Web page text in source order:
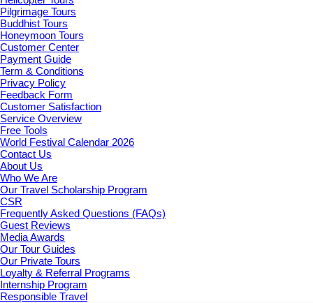
Pilgrimage Tours
Buddhist Tours
Honeymoon Tours
Customer Center
Payment Guide
Term & Conditions
Privacy Policy
Feedback Form
Customer Satisfaction
Service Overview
Free Tools
World Festival Calendar 2026
Contact Us
About Us
Who We Are
Our Travel Scholarship Program
CSR
Frequently Asked Questions (FAQs)
Guest Reviews
Media Awards
Our Tour Guides
Our Private Tours
Loyalty & Referral Programs
Internship Program
Responsible Travel